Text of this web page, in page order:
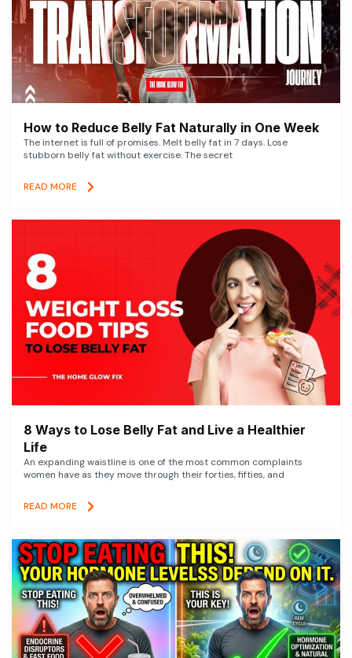
How to Reduce Belly Fat Naturally in One Week
The internet is full of promises. Melt belly fat in 7 days. Lose
stubborn belly fat without exercise. The secret
READ MORE
8 Ways to Lose Belly Fat and Live a Healthier
Life
An expanding waistline is one of the most common complaints
women have as they move through their forties, fifties, and
READ MORE